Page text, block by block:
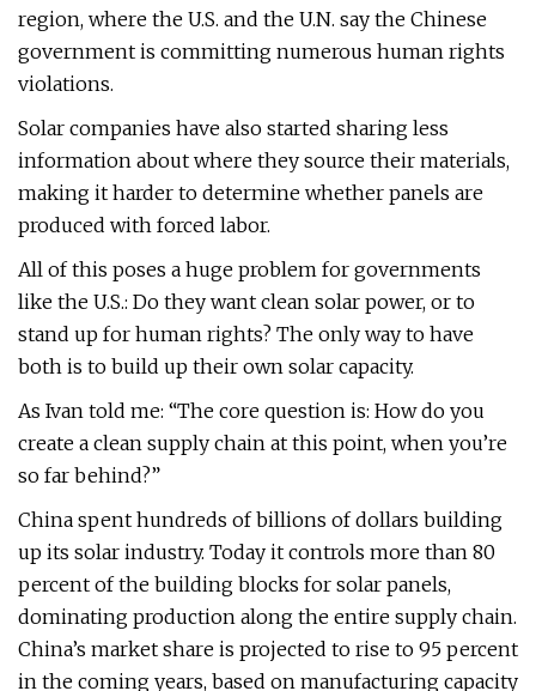
region, where the U.S. and the U.N. say the Chinese
government is committing numerous human rights
violations.
Solar companies have also started sharing less
information about where they source their materials,
making it harder to determine whether panels are
produced with forced labor.
All of this poses a huge problem for governments
like the U.S.: Do they want clean solar power, or to
stand up for human rights? The only way to have
both is to build up their own solar capacity.
As Ivan told me: “The core question is: How do you
create a clean supply chain at this point, when you’re
so far behind?”
China spent hundreds of billions of dollars building
up its solar industry. Today it controls more than 80
percent of the building blocks for solar panels,
dominating production along the entire supply chain.
China’s market share is projected to rise to 95 percent
in the coming years, based on manufacturing capacity